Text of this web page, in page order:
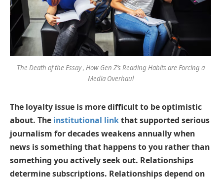
The Death of the Essay , How Gen Z’s Reading Habits are Forcing a
Media Overhaul
The loyalty issue is more difficult to be optimistic
about. The institutional linkthat supported serious
journalism for decades weakens annually when
news is something that happens to you rather than
something you actively seek out. Relationships
determine subscriptions. Relationships depend on